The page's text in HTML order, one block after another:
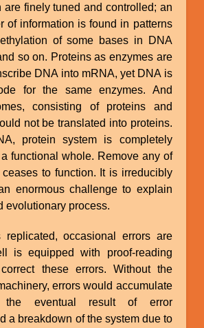
are finely tuned and controlled; an
of information is found in patterns
of some bases in DNA
so on. Proteins as enzymes are
DNA into mRNA, yet DNA is
for the same enzymes. And
consisting of proteins and
not be translated into proteins.
protein system is completely
functional whole. Remove any of
to function. It is irreducibly
enormous challenge to explain
evolutionary process.
occasional errors are
is equipped with proof-reading
these errors. Without the
errors would accumulate
the eventual result of error
a breakdown of the system due to